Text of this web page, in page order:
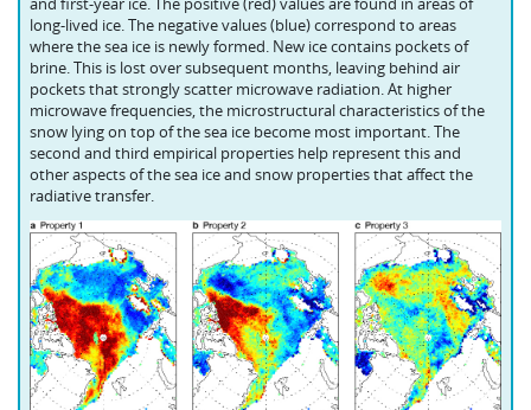
long-lived ice. The negative values (blue) correspond to areas
where the sea ice is newly formed. New ice contains pockets of
brine. This is lost over subsequent months, leaving behind air
pockets that strongly scatter microwave radiation. At higher
microwave frequencies, the microstructural characteristics of the
snow lying on top of the sea ice become most important. The
second and third empirical properties help represent this and
other aspects of the sea ice and snow properties that affect the
radiative transfer.